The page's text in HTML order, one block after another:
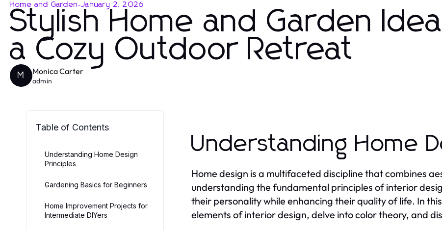
Home and Garden-January 2, 2026
Stylish Home and Garden
a Cozy Outdoor Retreat
M Monica Carter
admin
Table of Contents
Understanding Home Design
Principles
Gardening Basics for Beginners
Home Improvement Projects for
Intermediate DIYers
Understanding Home
Home design is a multifaceted discipline that combines
understanding the fundamental principles of interior
their personality while enhancing their quality of life. In
elements of interior design, delve into color theory, and